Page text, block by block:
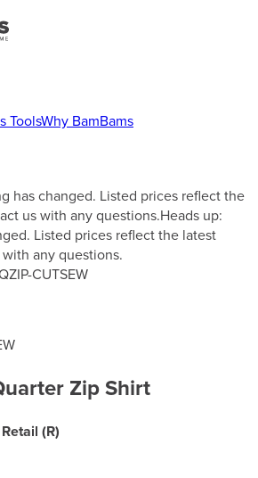
ToolsWhy BamBams
has changed. Listed prices reflect the
us with any questions.Heads up:
Listed prices reflect the latest
any questions.
CUTSEW
Zip Shirt
(R)